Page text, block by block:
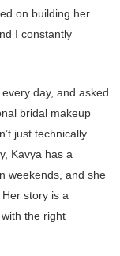
on building her
I constantly
day, and asked
bridal makeup
just technically
Kavya has a
weekends, and she
story is a
the right